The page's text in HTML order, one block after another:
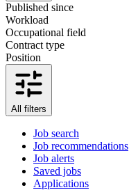
Published since
Workload
Occupational field
Contract type
Position
All filters
Job search
Job recommendations
Job alerts
Saved jobs
Applications